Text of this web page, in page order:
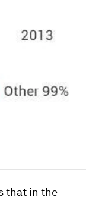
that in the